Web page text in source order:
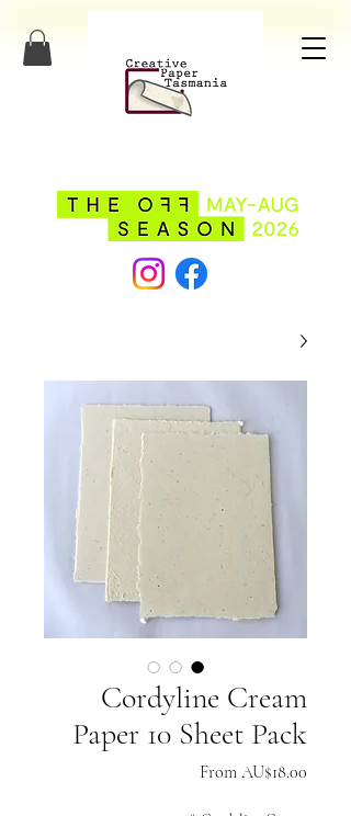
Cordyline Cream
Paper 10 Sheet Pack
From AU$18.00